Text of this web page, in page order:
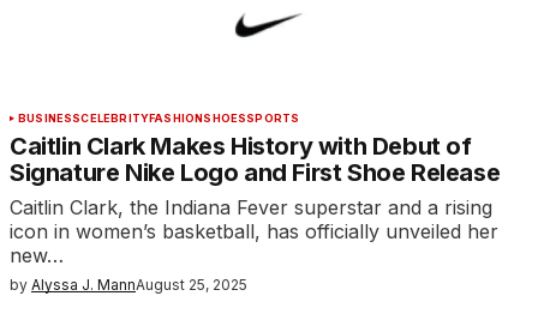
BUSINESSCELEBRITYFASHIONSHOESSPORTS
Caitlin Clark Makes History with Debut of
Signature Nike Logo and First Shoe Release
Caitlin Clark, the Indiana Fever superstar and a rising
icon in women’s basketball, has officially unveiled her
new…
by Alyssa J. MannAugust 25, 2025